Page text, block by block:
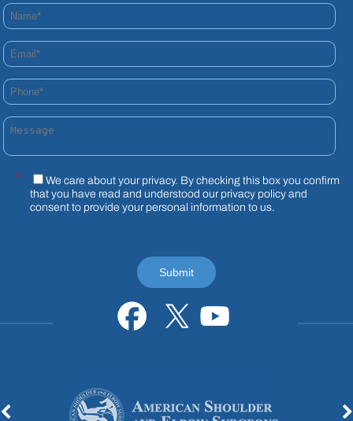
Name*
Email*
Phone*
Message
*
We care about your privacy. By checking this box you confirm
that you have read and understood our privacy policy and
consent to provide your personal information to us.